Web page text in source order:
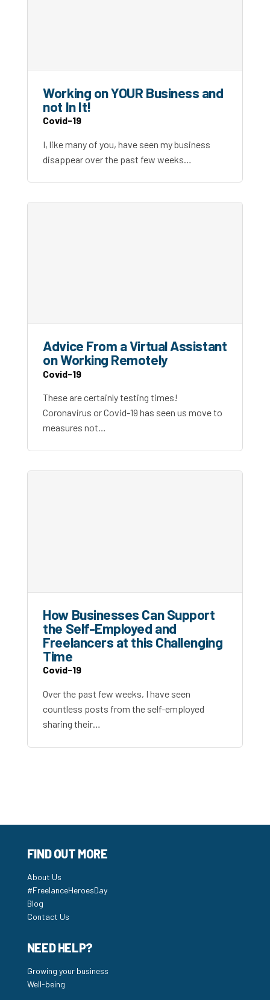
Working on YOUR Business and
not In It!
Covid-19
I, like many of you, have seen my business
disappear over the past few weeks…
Advice From a Virtual Assistant
on Working Remotely
Covid-19
These are certainly testing times!
Coronavirus or Covid-19 has seen us move to
measures not…
How Businesses Can Support
the Self-Employed and
Freelancers at this Challenging
Time
Covid-19
Over the past few weeks, I have seen
countless posts from the self-employed
sharing their…
FIND OUT MORE
About Us
#FreelanceHeroesDay
Blog
Contact Us
NEED HELP?
Growing your business
Well-being